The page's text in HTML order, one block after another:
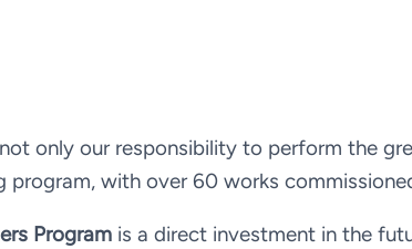
not only our responsibility to perform the
with over 60 works
Program is a direct investment in the